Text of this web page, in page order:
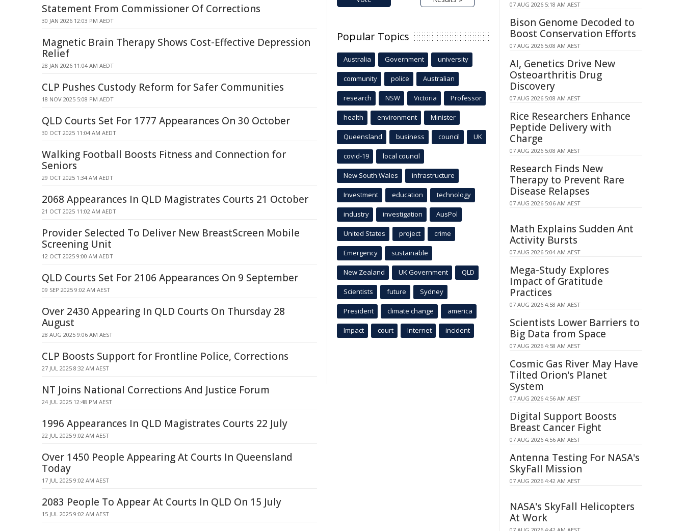
Statement From Commissioner Of Corrections
30 JAN 2026 12:03 PM AEDT
Magnetic Brain Therapy Shows Cost-Effective Depression
Relief
28 JAN 2026 11:04 AM AEDT
CLP Pushes Custody Reform for Safer Communities
18 NOV 2025 5:08 PM AEDT
QLD Courts Set For 1777 Appearances On 30 October
30 OCT 2025 11:04 AM AEDT
Walking Football Boosts Fitness and Connection for
Seniors
29 OCT 2025 1:34 AM AEDT
2068 Appearances In QLD Magistrates Courts 21 October
21 OCT 2025 11:02 AM AEDT
Provider Selected To Deliver New BreastScreen Mobile
Screening Unit
12 OCT 2025 9:00 AM AEDT
QLD Courts Set For 2106 Appearances On 9 September
09 SEP 2025 9:02 AM AEST
Over 2430 Appearing In QLD Courts On Thursday 28
August
28 AUG 2025 9:06 AM AEST
CLP Boosts Support for Frontline Police, Corrections
27 JUL 2025 8:32 AM AEST
NT Joins National Corrections And Justice Forum
24 JUL 2025 12:48 PM AEST
1996 Appearances In QLD Magistrates Courts 22 July
22 JUL 2025 9:02 AM AEST
Over 1450 People Appearing At Courts In Queensland
Today
17 JUL 2025 9:02 AM AEST
2083 People To Appear At Courts In QLD On 15 July
15 JUL 2025 9:02 AM AEST
Popular Topics
Australia Government university
community police Australian
research NSW Victoria Professor
health environment Minister
Queensland business council UK
covid-19 local council
New South Wales infrastructure
Investment education technology
industry investigation AusPol
United States project crime
Emergency sustainable
New Zealand UK Government QLD
Scientists future Sydney
President climate change america
Impact court Internet incident
07 AUG 2026 5:18 AM AEST
Bison Genome Decoded to
Boost Conservation Efforts
07 AUG 2026 5:08 AM AEST
AI, Genetics Drive New
Osteoarthritis Drug
Discovery
07 AUG 2026 5:08 AM AEST
Rice Researchers Enhance
Peptide Delivery with
Charge
07 AUG 2026 5:08 AM AEST
Research Finds New
Therapy to Prevent Rare
Disease Relapses
07 AUG 2026 5:06 AM AEST
Math Explains Sudden Ant
Activity Bursts
07 AUG 2026 5:04 AM AEST
Mega-Study Explores
Impact of Gratitude
Practices
07 AUG 2026 4:58 AM AEST
Scientists Lower Barriers to
Big Data from Space
07 AUG 2026 4:58 AM AEST
Cosmic Gas River May Have
Tilted Orion's Planet
System
07 AUG 2026 4:56 AM AEST
Digital Support Boosts
Breast Cancer Fight
07 AUG 2026 4:56 AM AEST
Antenna Testing For NASA's
SkyFall Mission
07 AUG 2026 4:42 AM AEST
NASA's SkyFall Helicopters
At Work